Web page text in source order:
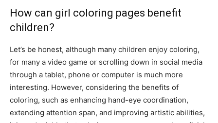
How can girl coloring pages benefit
children?
Let’s be honest, although many children enjoy coloring,
for many a video game or scrolling down in social media
through a tablet, phone or computer is much more
interesting. However, considering the benefits of
coloring, such as enhancing hand-eye coordination,
extending attention span, and improving artistic abilities,